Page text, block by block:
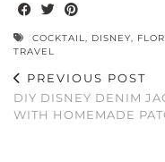
COCKTAIL DISNEY
TRAVEL
PREVIOUS POST
DIY DISNEY DENIM
WITH HOMEMADE